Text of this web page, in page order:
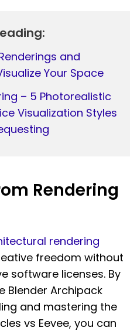
and
Your Space
– 5 Photorealistic
Visualization Styles
Rendering
rendering
freedom without
software licenses. By
Blender Archipack
and mastering the
vs Eevee, you can